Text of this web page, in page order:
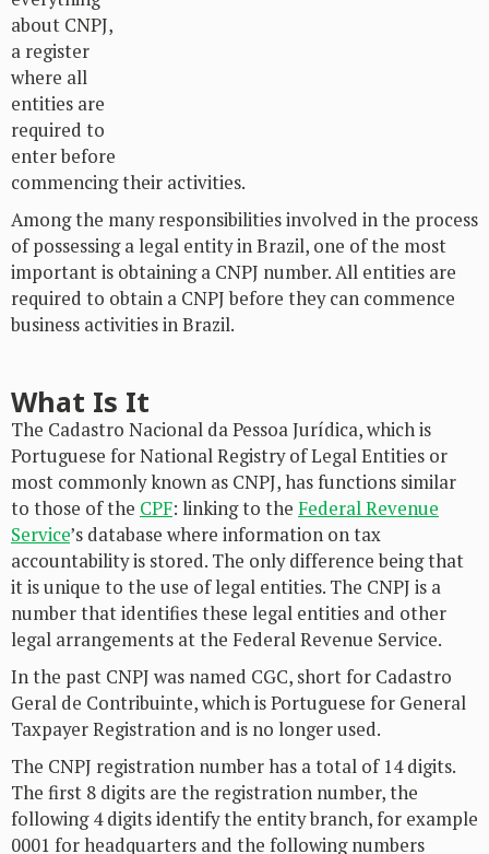
about CNPJ,
a register
where all
entities are
required to
enter before
commencing their activities.
Among the many responsibilities involved in the process
of possessing a legal entity in Brazil, one of the most
important is obtaining a CNPJ number. All entities are
required to obtain a CNPJ before they can commence
business activities in Brazil.
What Is It
The Cadastro Nacional da Pessoa Jurídica, which is
Portuguese for National Registry of Legal Entities or
most commonly known as CNPJ, has functions similar
to those of the CPF: linking to the Federal Revenue
Service’s database where information on tax
accountability is stored. The only difference being that
it is unique to the use of legal entities. The CNPJ is a
number that identifies these legal entities and other
legal arrangements at the Federal Revenue Service.
In the past CNPJ was named CGC, short for Cadastro
Geral de Contribuinte, which is Portuguese for General
Taxpayer Registration and is no longer used.
The CNPJ registration number has a total of 14 digits.
The first 8 digits are the registration number, the
following 4 digits identify the entity branch, for example
0001 for headquarters and the following numbers